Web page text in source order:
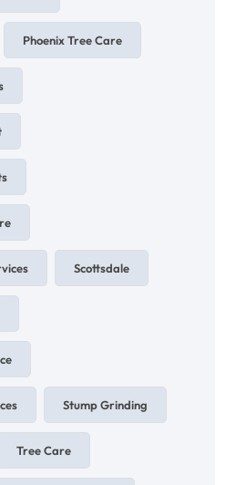
Phoenix Tree Care
Scottsdale
Stump Grinding
Tree Care